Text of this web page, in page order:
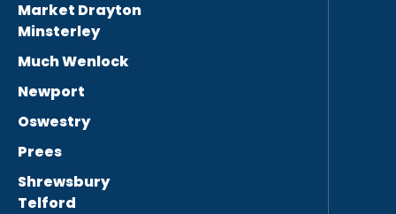
Market Drayton
Minsterley
Much Wenlock
Newport
Oswestry
Prees
Shrewsbury
Telford